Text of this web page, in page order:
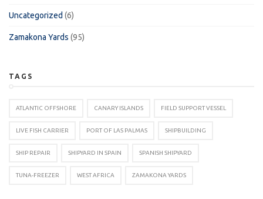
Uncategorized (6)
Zamakona Yards (95)
TAGS
ATLANTIC OFFSHORE CANARY ISLANDS FIELD SUPPORT VESSEL
LIVE FISH CARRIER PORT OF LAS PALMAS SHIPBUILDING
SHIP REPAIR SHIPYARD IN SPAIN SPANISH SHIPYARD
TUNA-FREEZER WEST AFRICA ZAMAKONA YARDS